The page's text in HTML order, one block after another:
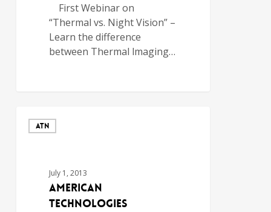
First Webinar on
“Thermal vs. Night Vision” –
Learn the difference
between Thermal lmaging…
ATN
July 1, 2013
American
Technologies